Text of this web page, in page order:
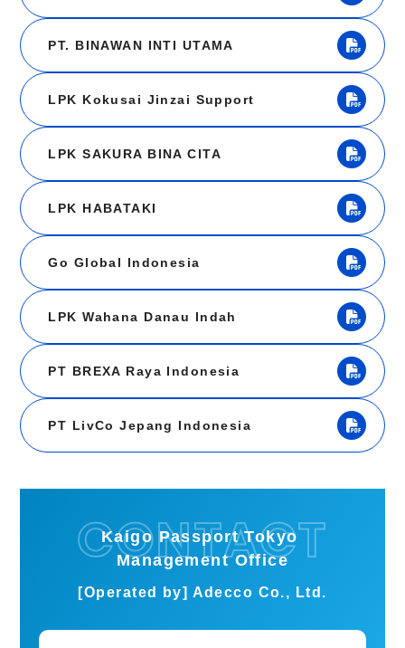
PT. BINAWAN INTI UTAMA
LPK Kokusai Jinzai Support
LPK SAKURA BINA CITA
LPK HABATAKI
Go Global Indonesia
LPK Wahana Danau Indah
PT BREXA Raya Indonesia
PT LivCo Jepang Indonesia
Kaigo Passport Tokyo
Management Office
[Operated by] Adecco Co., Ltd.